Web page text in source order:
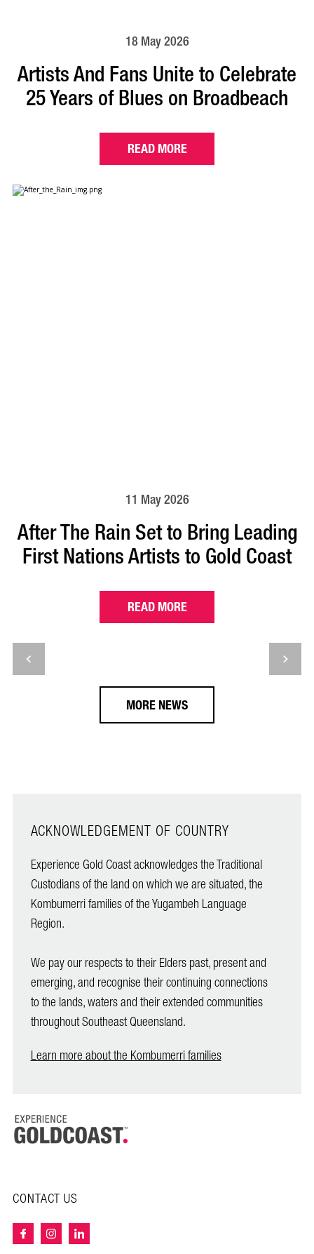
18 May 2026
Artists And Fans Unite to Celebrate
25 Years of Blues on Broadbeach
READ MORE
11 May 2026
After The Rain Set to Bring Leading
First Nations Artists to Gold Coast
READ MORE
MORE NEWS
ACKNOWLEDGEMENT OF COUNTRY
Experience Gold Coast acknowledges the Traditional
Custodians of the land on which we are situated, the
Kombumerri families of the Yugambeh Language
Region.
We pay our respects to their Elders past, present and
emerging, and recognise their continuing connections
to the lands, waters and their extended communities
throughout Southeast Queensland.
Learn more about the Kombumerri families
CONTACT US